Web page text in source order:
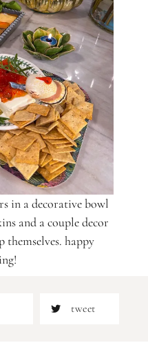
in a decorative bowl
and a couple decor
themselves. happy
tweet